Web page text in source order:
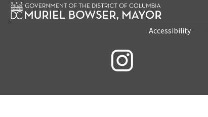
Accessibility